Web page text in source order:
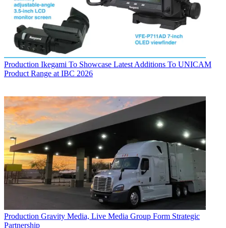
Production Ikegami To Showcase Latest Additions To UNICAM
Product Range at IBC 2026
Production Gravity Media, Live Media Group Form Strategic
Partnership